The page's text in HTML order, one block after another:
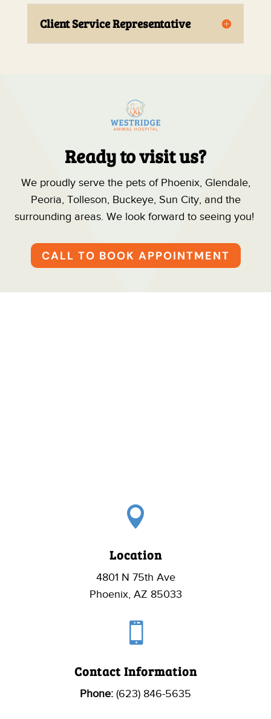
Client Service Representative
Ready to visit us?
We proudly serve the pets of Phoenix, Glendale,
Peoria, Tolleson, Buckeye, Sun City, and the
surrounding areas. We look forward to seeing you!
CALL TO BOOK APPOINTMENT

Location
4801 N 75th Ave
Phoenix, AZ 85033

Contact Information
Phone: (623) 846-5635